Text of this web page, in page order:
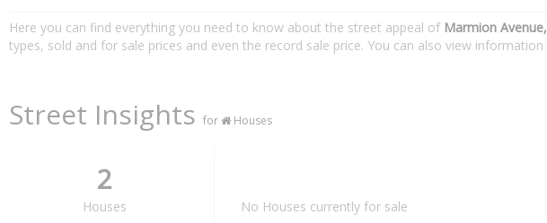
Here you can find everything you need to know about the street appeal of Marmion
types, sold and for sale prices and even the record sale price. You can also view
Street Insights for Houses
2
Houses No Houses currently for sale